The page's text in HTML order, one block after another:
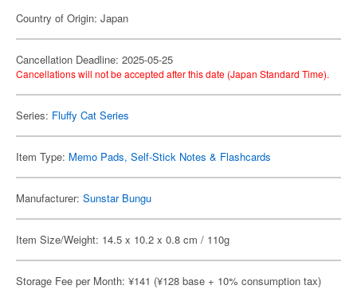
Country of Origin: Japan
Cancellation Deadline: 2025-05-25
Cancellations will not be accepted after this date (Japan Standard Time).
Series: Fluffy Cat Series
Item Type: Memo Pads, Self-Stick Notes & Flashcards
Manufacturer: Sunstar Bungu
Item Size/Weight: 14.5 x 10.2 x 0.8 cm / 110g
Storage Fee per Month: ¥141 (¥128 base + 10% consumption tax)